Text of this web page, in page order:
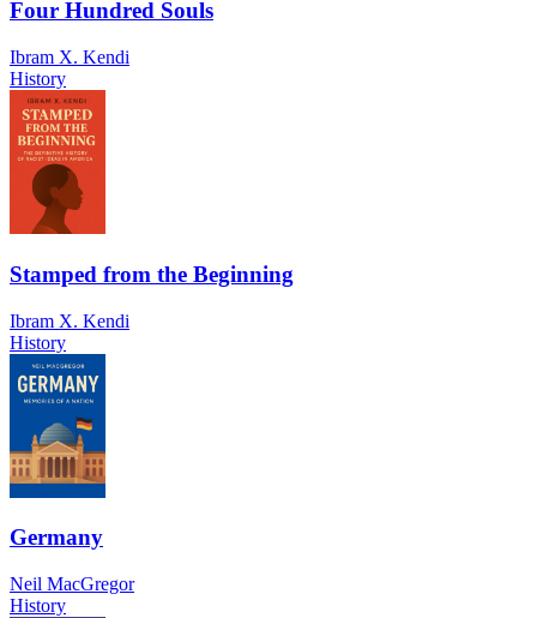
Four Hundred Souls
Ibram X. Kendi
History
Stamped from the Beginning
Ibram X. Kendi
History
Germany
Neil MacGregor
History